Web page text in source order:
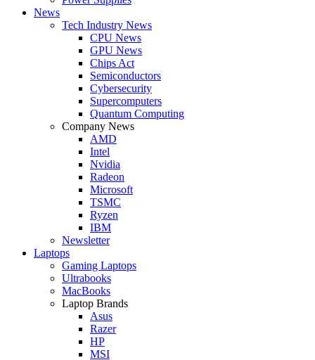
News
Tech Industry News
CPU News
GPU News
Chips Act
Semiconductors
Cybersecurity
Supercomputers
Quantum Computing
Company News
AMD
Intel
Nvidia
Radeon
Microsoft
TSMC
Ryzen
IBM
Newsletter
Laptops
Gaming Laptops
Ultrabooks
MacBooks
Laptop Brands
Asus
Razer
HP
MSI